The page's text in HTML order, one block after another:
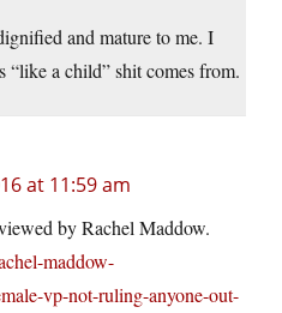
and mature to me. I
“like a child” shit comes from.
at 11:59 am
by Rachel Maddow.
maddow-
vp-not-ruling-anyone-out-